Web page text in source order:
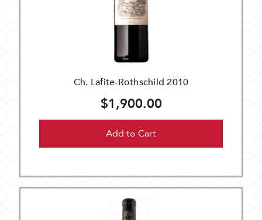
Ch. Lafite-Rothschild 2010
$1,900.00
Add to Cart